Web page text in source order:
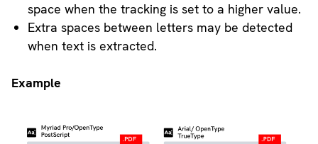
space when the tracking is set to a higher value.
Extra spaces between letters may be detected
when text is extracted.
Example